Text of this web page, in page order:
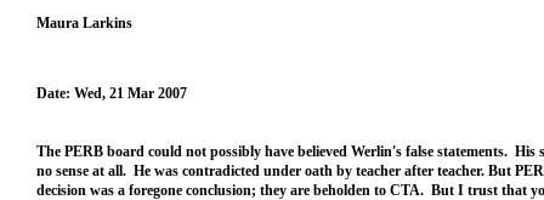
Maura Larkins
Date: Wed, 21 Mar 2007
The PERB board could not possibly have believed Werlin's false statements. His
no sense at all. He was contradicted under oath by teacher after teacher. But
decision was a foregone conclusion; they are beholden to CTA. But I trust that